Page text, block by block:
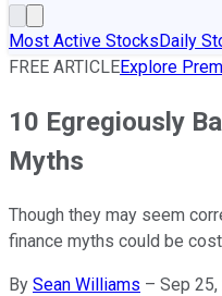
Most Active StocksDaily
FREE ARTICLEExplore
10 Egregiously
Myths
Though they may seem
finance myths could be
By Sean Williams – Sep